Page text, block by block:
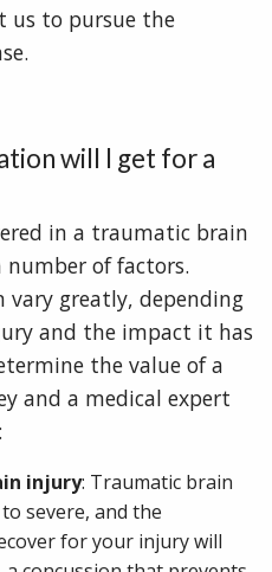
us to pursue the
will I get for a
in a traumatic brain
number of factors.
greatly, depending
and the impact it has
the value of a
and a medical expert
injury: Traumatic brain
severe, and the
for your injury will